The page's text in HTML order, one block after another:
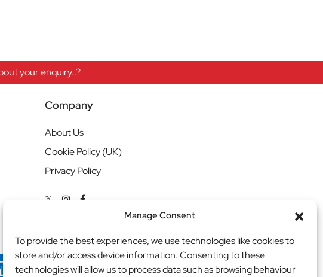
Manage Consent
To provide the best experiences, we use technologies like cookies to
store and/or access device information. Consenting to these
technologies will allow us to process data such as browsing behaviour
your enquiry..?
Company
About Us
Cookie Policy (UK)
Privacy Policy